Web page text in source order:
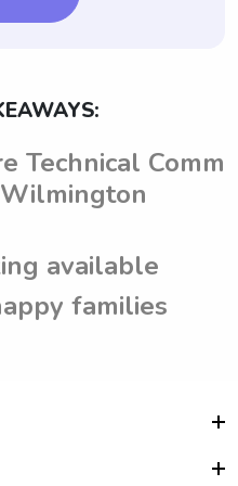
Technical Comm
available
families